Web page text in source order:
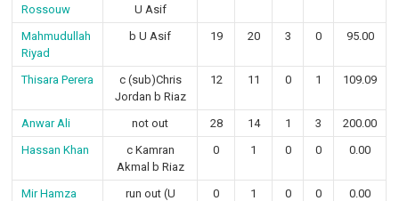
Rossouw
U Asif
Mahmudullah
Riyad
b U Asif 19 20 3 0 95.00
Thisara Perera
c (sub)Chris
Jordan b Riaz
12 11 0 1 109.09
Anwar Ali not out 28 14 1 3
200.00
Hassan Khan
c Kamran
Akmal b Riaz
0 1 0 0 0.00
Mir Hamza
run out (U
0 1 0 0 0.00